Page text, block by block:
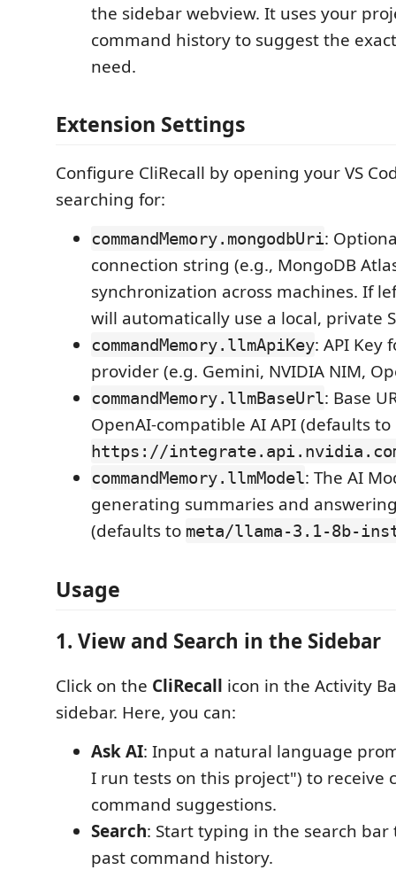
the sidebar webview. It uses your
command history to suggest the
need.
Extension Settings
Configure CliRecall by opening your VS
searching for:
commandMemory.mongodbUri:
connection string (e.g., MongoDB
synchronization across machines. If
will automatically use a local, private
commandMemory.llmApiKey: API Key
provider (e.g. Gemini, NVIDIA NIM,
commandMemory.llmBaseUrl: Base
OpenAI-compatible AI API (defaults to
https://
commandMemory.llmModel: The AI
generating summaries and
(defaults to meta/llama-3.1-8b-
Usage
1. View and Search in the Sidebar
Click on the CliRecall icon in the Activity
sidebar. Here, you can:
Ask AI: Input a natural language
I run tests on this project") to receive
command suggestions.
Search: Start typing in the search
past command history.